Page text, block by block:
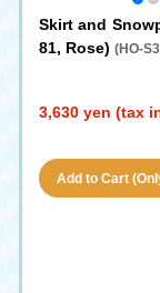
Skirt and
81, Rose) (HO-
3,630 yen (tax
Add to Cart